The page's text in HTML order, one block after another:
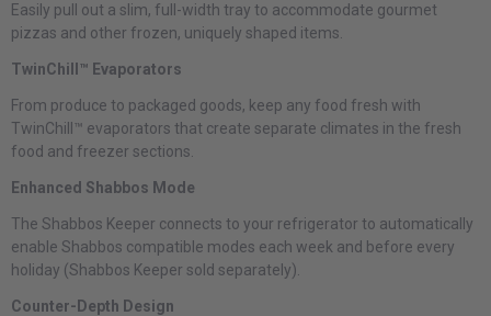
Easily pull out a slim, full-width tray to accommodate gourmet
pizzas and other frozen, uniquely shaped items.
TwinChill™ Evaporators
From produce to packaged goods, keep any food fresh with
TwinChill™ evaporators that create separate climates in the fresh
food and freezer sections.
Enhanced Shabbos Mode
The Shabbos Keeper connects to your refrigerator to automatically
enable Shabbos compatible modes each week and before every
holiday (Shabbos Keeper sold separately).
Counter-Depth Design